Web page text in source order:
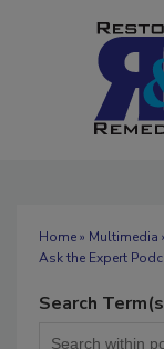
Home» Multimedia
Ask the Expert
Search